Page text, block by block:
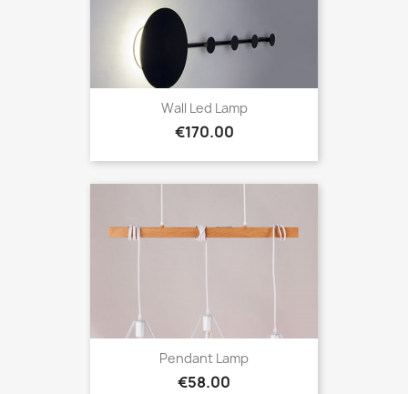
Wall Led Lamp
Price
€170.00
Pendant Lamp
Price
€58.00